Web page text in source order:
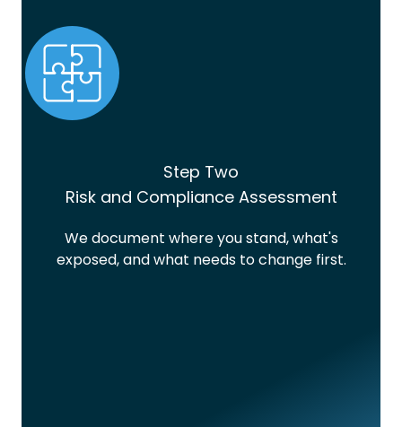
Step Two
Risk and Compliance Assessment
We document where you stand, what's
exposed, and what needs to change first.